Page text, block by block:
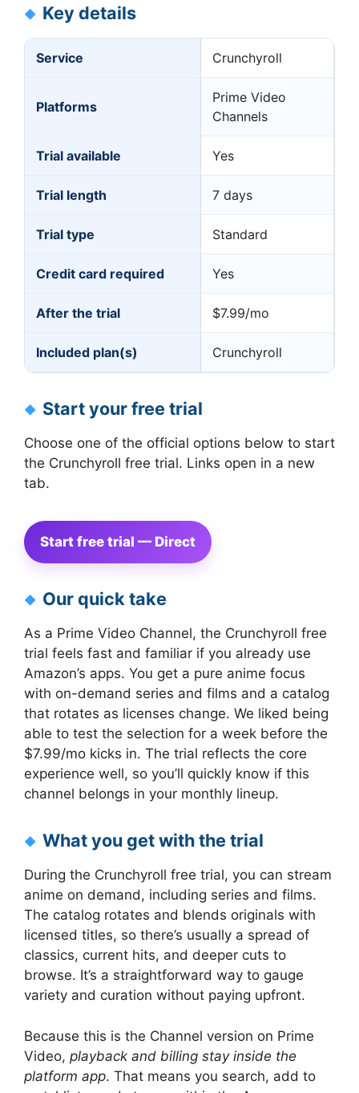
Key details
Service Crunchyroll
Platforms
Prime Video
Channels
Trial available Yes
Trial length 7 days
Trial type Standard
Credit card required Yes
After the trial $7.99/mo
Included plan(s) Crunchyroll
Start your free trial
Choose one of the official options below to start
the Crunchyroll free trial. Links open in a new
tab.
Start free trial — Direct
Our quick take
As a Prime Video Channel, the Crunchyroll free
trial feels fast and familiar if you already use
Amazon’s apps. You get a pure anime focus
with on-demand series and films and a catalog
that rotates as licenses change. We liked being
able to test the selection for a week before the
$7.99/mo kicks in. The trial reflects the core
experience well, so you’ll quickly know if this
channel belongs in your monthly lineup.
What you get with the trial
During the Crunchyroll free trial, you can stream
anime on demand, including series and films.
The catalog rotates and blends originals with
licensed titles, so there’s usually a spread of
classics, current hits, and deeper cuts to
browse. It’s a straightforward way to gauge
variety and curation without paying upfront.
Because this is the Channel version on Prime
Video, playback and billing stay inside the
platform app. That means you search, add to